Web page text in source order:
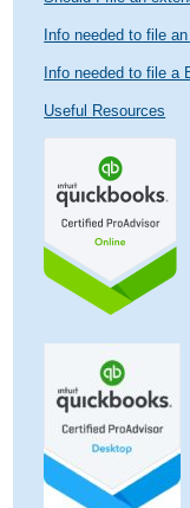
Info needed to file
Info needed to file a
Useful Resources